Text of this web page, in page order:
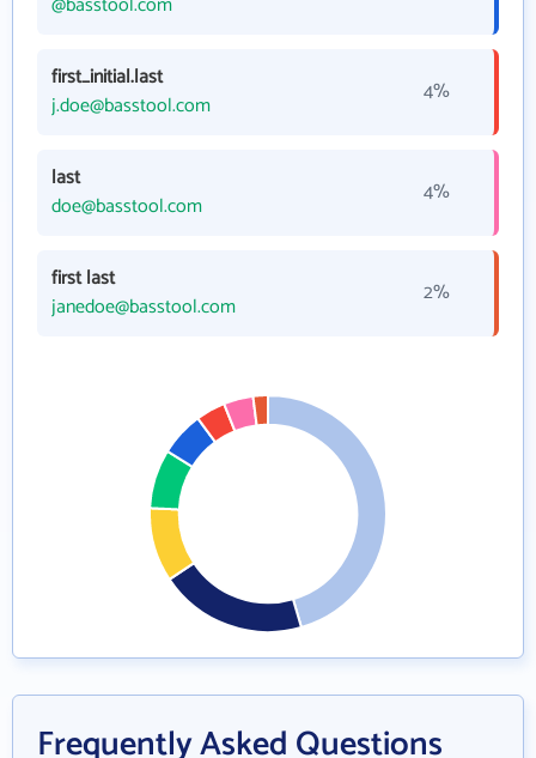
first_initial.last
j.doe@basstool.com
4%
last
doe@basstool.com
4%
first last
janedoe@basstool.com
2%
Frequently Asked Questions